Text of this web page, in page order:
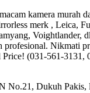
kamera murah
merk , Leica,
Voightlander,
profesional. Nikmati
(031-561-3131,
No.21, Dukuh Pakis,